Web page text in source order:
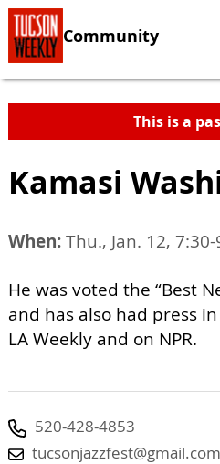
Community
This is a
Kamasi
When:Thu., Jan. 12,
He was voted the “Best
and has also had press
LA Weekly and on NPR.
520-428-4853
tucsonjazzfest@gmail.com